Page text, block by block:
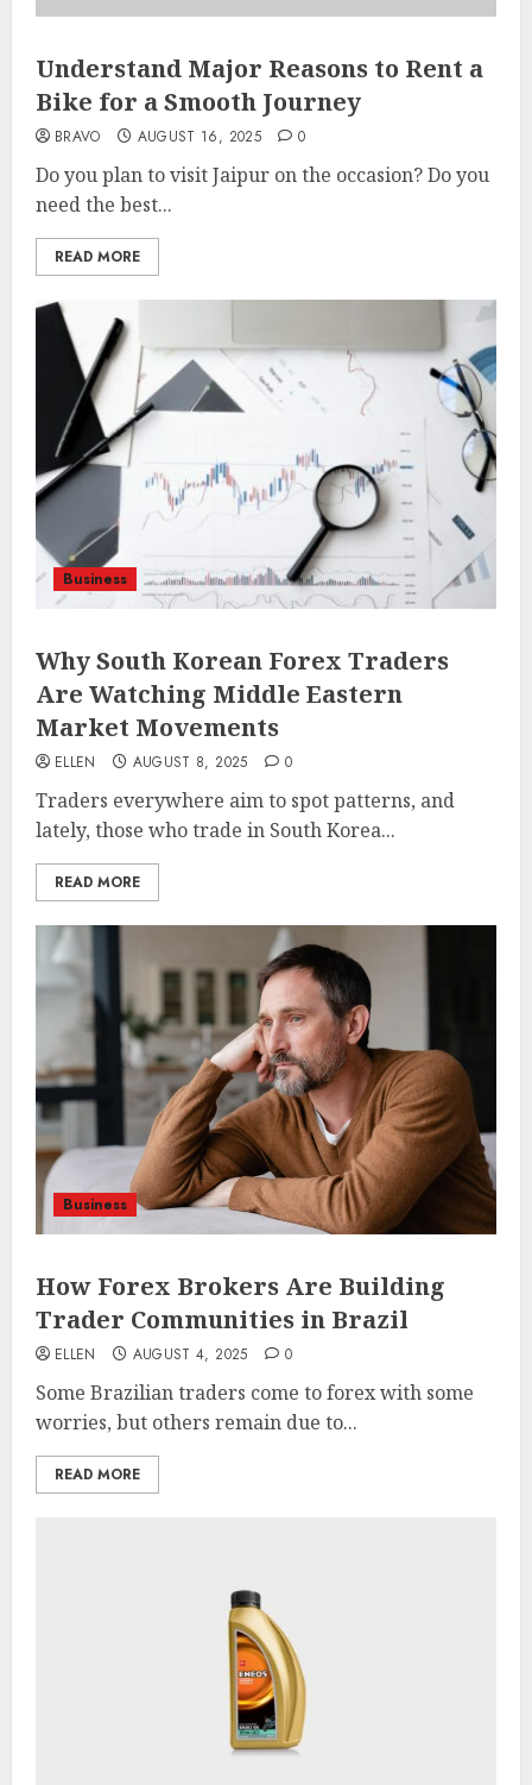
Understand Major Reasons to Rent a
Bike for a Smooth Journey
BRAVO AUGUST 16, 2025 0
Do you plan to visit Jaipur on the occasion? Do you
need the best...
READ MORE
Business
Why South Korean Forex Traders
Are Watching Middle Eastern
Market Movements
ELLEN AUGUST 8, 2025 0
Traders everywhere aim to spot patterns, and
lately, those who trade in South Korea...
READ MORE
Business
How Forex Brokers Are Building
Trader Communities in Brazil
ELLEN AUGUST 4, 2025 0
Some Brazilian traders come to forex with some
worries, but others remain due to...
READ MORE